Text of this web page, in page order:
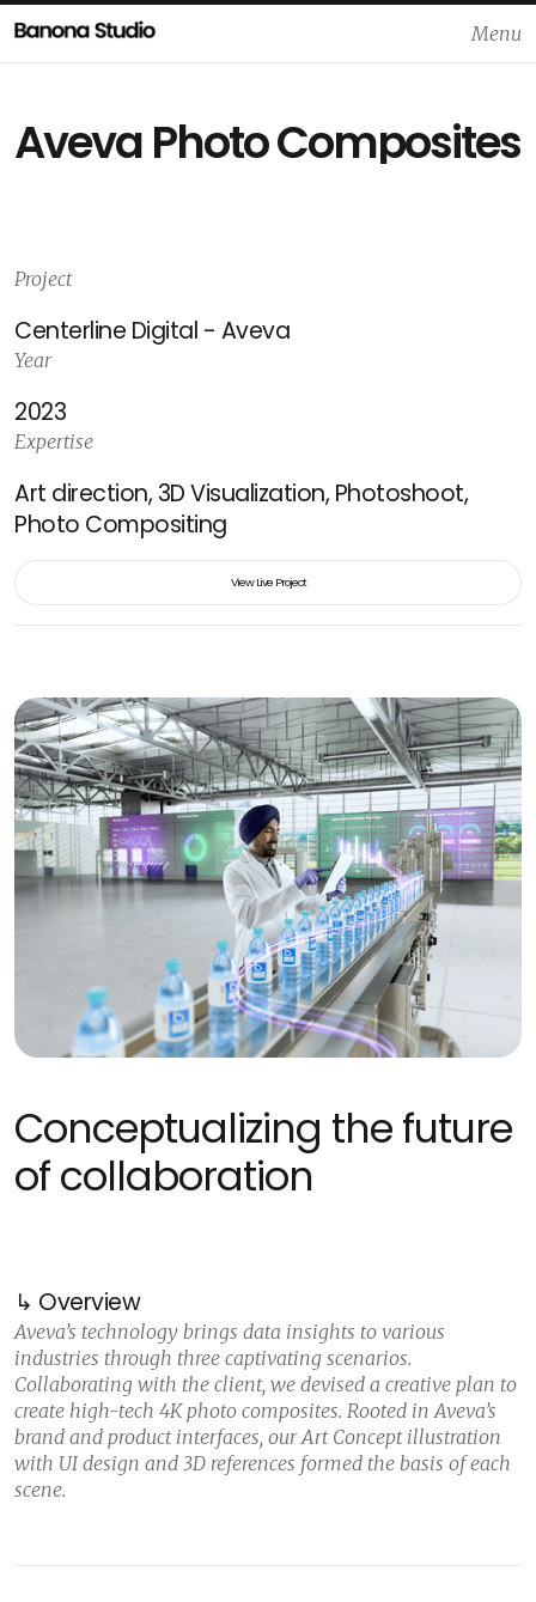
Menu
Aveva Photo Composites
Project
Centerline Digital - Aveva
Year
2023
Expertise
Art direction, 3D Visualization, Photoshoot,
Photo Compositing
View Live Project
Conceptualizing the future
of collaboration
↳ Overview
Aveva’s technology brings data insights to various
industries through three captivating scenarios.
Collaborating with the client, we devised a creative plan to
create high-tech 4K photo composites. Rooted in Aveva’s
brand and product interfaces, our Art Concept illustration
with UI design and 3D references formed the basis of each
scene.